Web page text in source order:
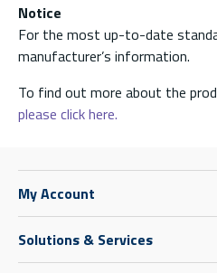
Notice
For the most up-to-date
manufacturer’s information.
To find out more about the
please click here.
My Account
Solutions & Services